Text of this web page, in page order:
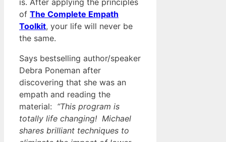
is. After applying the principles
of The Complete Empath
Toolkit, your life will never be
the same.
Says bestselling author/speaker
Debra Poneman after
discovering that she was an
empath and reading the
material: “This program is
totally life changing! Michael
shares brilliant techniques to